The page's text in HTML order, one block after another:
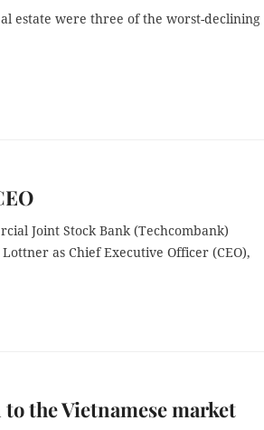
estate were three of the worst-declining
Joint Stock Bank (Techcombank)
as Chief Executive Officer (CEO),
the Vietnamese market